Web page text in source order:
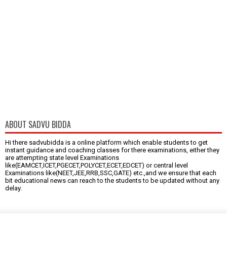
ABOUT SADVU BIDDA
Hi there sadvubidda is a online platform which enable students to get
instant guidance and coaching classes for there examinations, either they
are attempting state level Examinations
like(EAMCET,ICET,PGECET,POLYCET,ECET,EDCET) or central level
Examinations like(NEET,JEE,RRB,SSC,GATE) etc.,and we ensure that each
bit educational news can reach to the students to be updated without any
delay.